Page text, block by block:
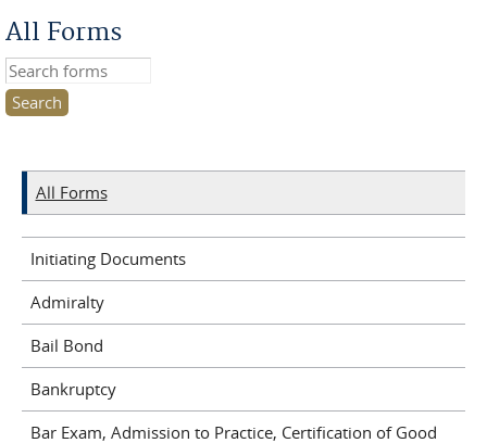
All Forms
Search this site
All Forms
Initiating Documents
Admiralty
Bail Bond
Bankruptcy
Bar Exam, Admission to Practice, Certification of Good